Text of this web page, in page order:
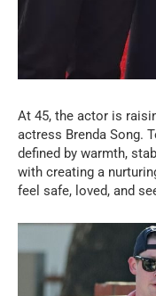
At 45, the actor is
actress Brenda Song.
defined by warmth,
with creating a
feel safe, loved, and